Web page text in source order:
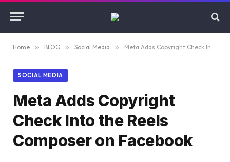
Home » BLOG » Social Media » Meta Adds Copyright Check Into the Reels Composer on Facebook
SOCIAL MEDIA
Meta Adds Copyright
Check Into the Reels
Composer on Facebook